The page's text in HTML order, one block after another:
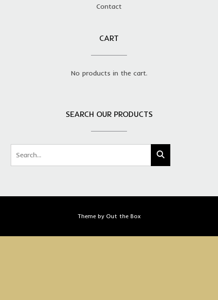
Contact
CART
No products in the cart.
SEARCH OUR PRODUCTS
Theme by Out the Box